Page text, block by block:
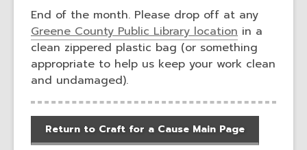
End of the month. Please drop off at any
Greene County Public Library location in a
clean zippered plastic bag (or something
appropriate to help us keep your work clean
and undamaged).
Return to Craft for a Cause Main Page